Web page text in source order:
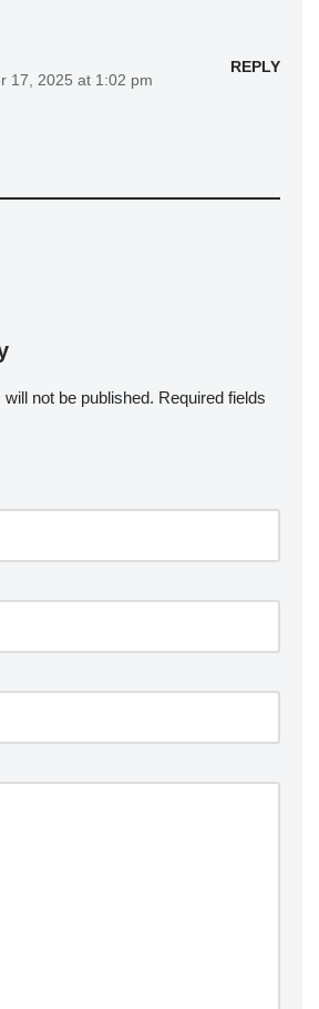
17, 2025 at 1:02 pm
REPLY
not be published. Required fields